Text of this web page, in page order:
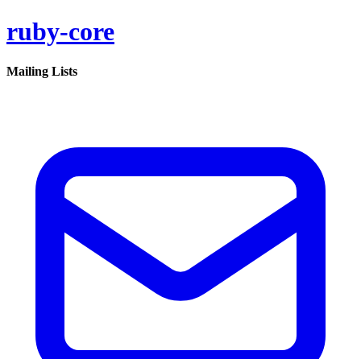
ruby-core
Mailing Lists